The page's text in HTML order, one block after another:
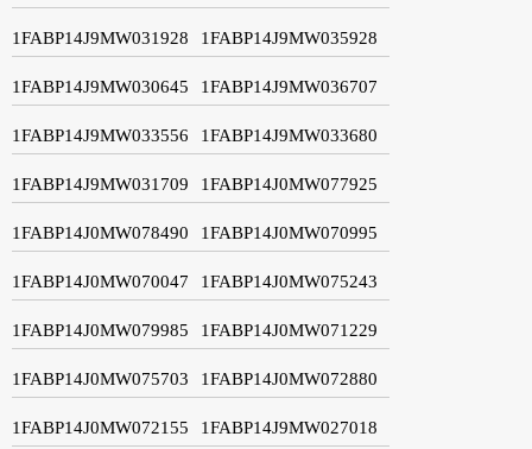
1FABP14J9MW031928 1FABP14J9MW035928
1FABP14J9MW030645 1FABP14J9MW036707
1FABP14J9MW033556 1FABP14J9MW033680
1FABP14J9MW031709 1FABP14J0MW077925
1FABP14J0MW078490 1FABP14J0MW070995
1FABP14J0MW070047 1FABP14J0MW075243
1FABP14J0MW079985 1FABP14J0MW071229
1FABP14J0MW075703 1FABP14J0MW072880
1FABP14J0MW072155 1FABP14J9MW027018